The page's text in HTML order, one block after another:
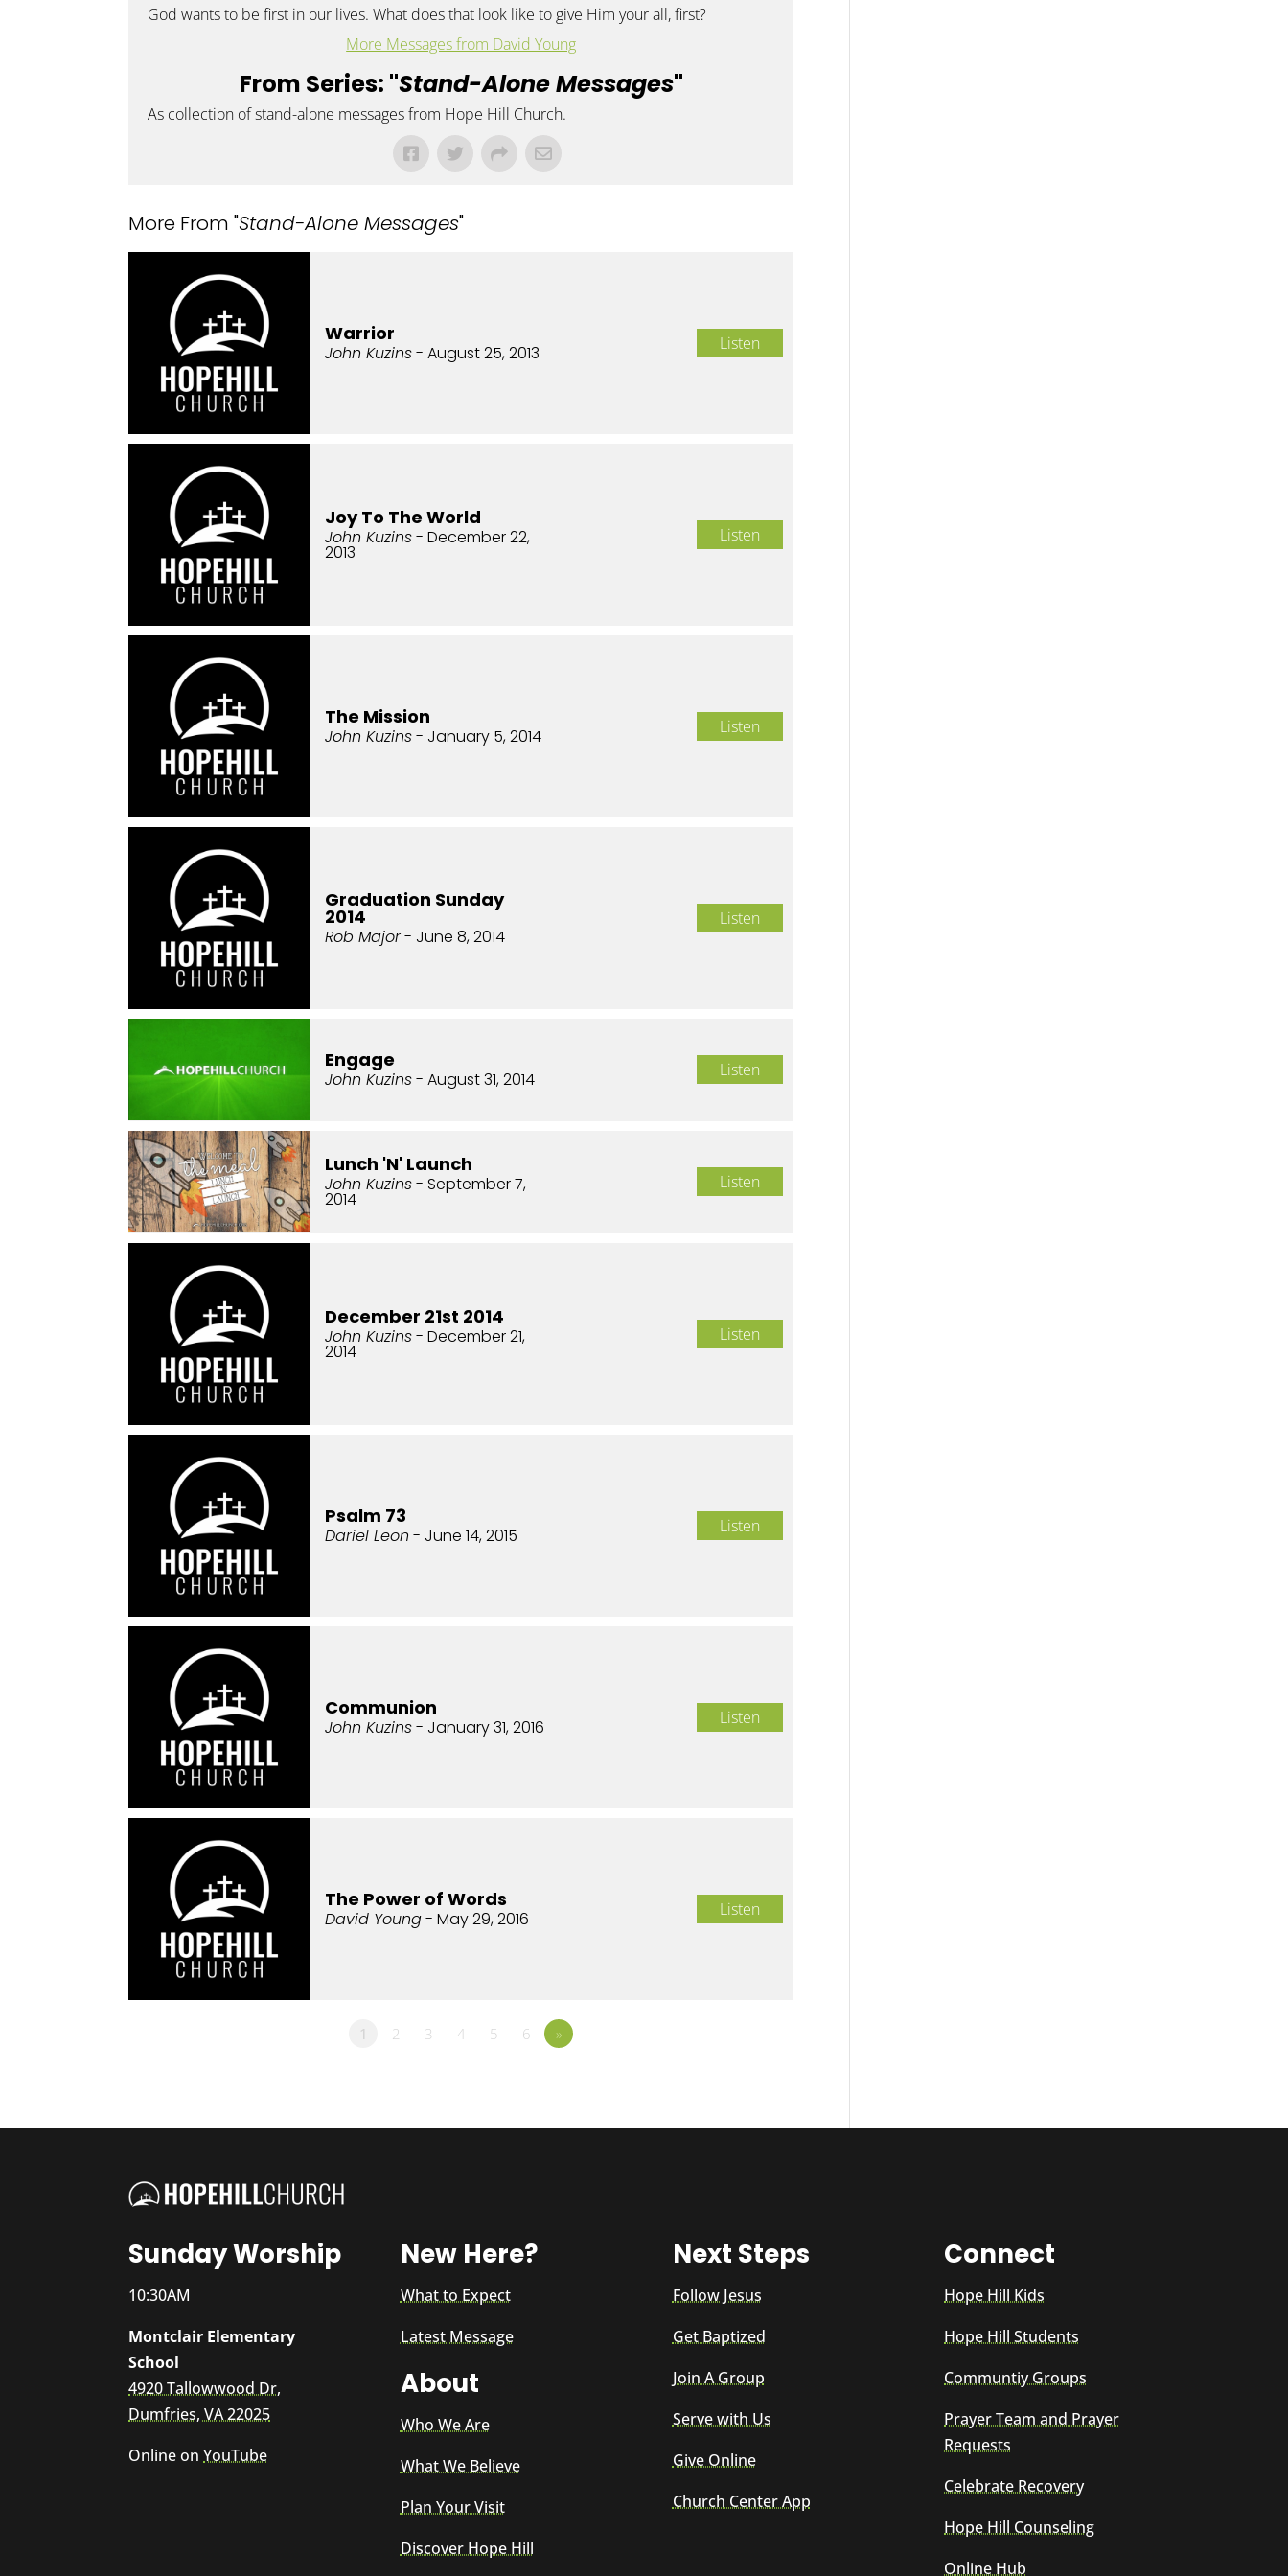
God wants to be first in our lives. What does that look like to give Him your all, first?
More Messages from David Young
From Series: "Stand-Alone Messages"
As collection of stand-alone messages from Hope Hill Church.
More From "Stand-Alone Messages"
Warrior
John Kuzins- August 25, 2013 Listen
Joy To The World
John Kuzins- December 22,
2013
Listen
The Mission
John Kuzins- January 5, 2014 Listen
Graduation Sunday
2014
Rob Major- June 8, 2014
Listen
Engage
John Kuzins- August 31, 2014 Listen
Lunch 'N' Launch
John Kuzins- September 7,
2014
Listen
December 21st 2014
John Kuzins- December 21,
2014
Listen
Psalm 73
Dariel Leon - June 14, 2015 Listen
Communion
John Kuzins- January 31, 2016 Listen
The Power of Words
David Young- May 29, 2016 Listen
1 2 3 4 5 6 »
Sunday Worship
10:30AM
Montclair Elementary
School
4920 Tallowwood Dr,
Dumfries, VA 22025
Online onYouTube
New Here?
What to Expect
Latest Message
About
Who We Are
What We Believe
Plan Your Visit
Discover Hope Hill
Next Steps
Follow Jesus
Get Baptized
Join A Group
Serve with Us
Give Online
Church Center App
Connect
Hope Hill Kids
Hope Hill Students
Communtiy Groups
Prayer Team and Prayer
Requests
Celebrate Recovery
Hope Hill Counseling
Online Hub